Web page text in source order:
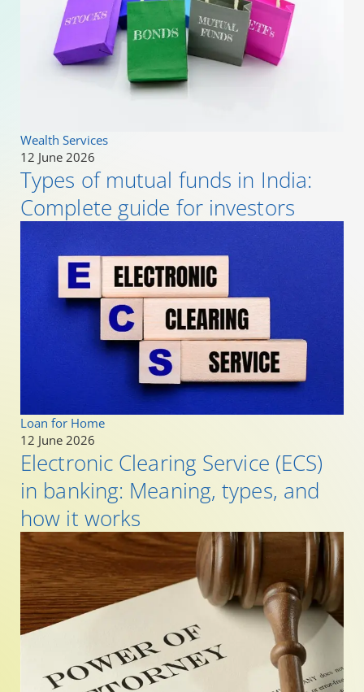
Wealth Services
12 June 2026
Types of mutual funds in India:
Complete guide for investors
Loan for Home
12 June 2026
Electronic Clearing Service (ECS)
in banking: Meaning, types, and
how it works